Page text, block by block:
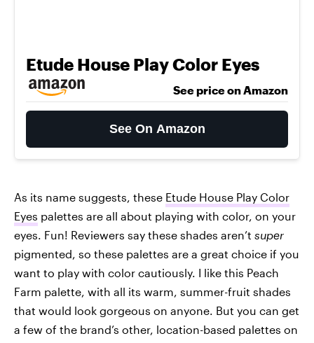
Etude House Play Color Eyes
See price on Amazon
See On Amazon
As its name suggests, these Etude House Play Color
Eyes palettes are all about playing with color, on your
eyes. Fun! Reviewers say these shades aren’t super
pigmented, so these palettes are a great choice if you
want to play with color cautiously. I like this Peach
Farm palette, with all its warm, summer-fruit shades
that would look gorgeous on anyone. But you can get
a few of the brand’s other, location-based palettes on